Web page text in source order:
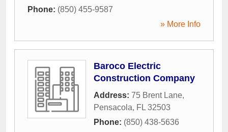
Phone: (850) 455-9587
» More Info
Baroco Electric
Construction Company
Address: 75 Brent Lane,
Pensacola, FL 32503
Phone: (850) 438-5636